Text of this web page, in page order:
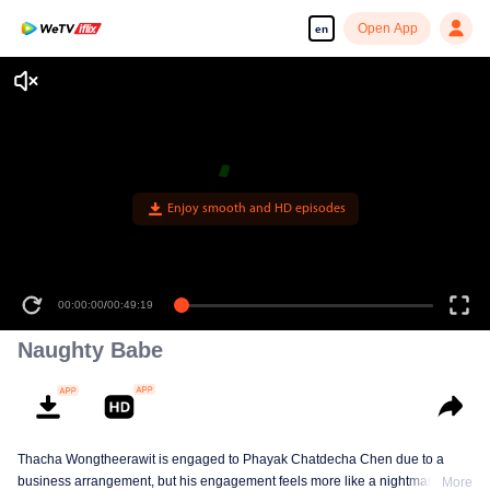
en Open App
Enjoy smooth and HD episodes
00:00:00/00:49:19
Naughty Babe
Thacha Wongtheerawit is engaged to Phayak Chatdecha Chen due to a
business arrangement, but his engagement feels more like a nightmare than
More